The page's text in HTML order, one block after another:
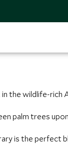
the wildlife-rich
palm trees
is the perfect